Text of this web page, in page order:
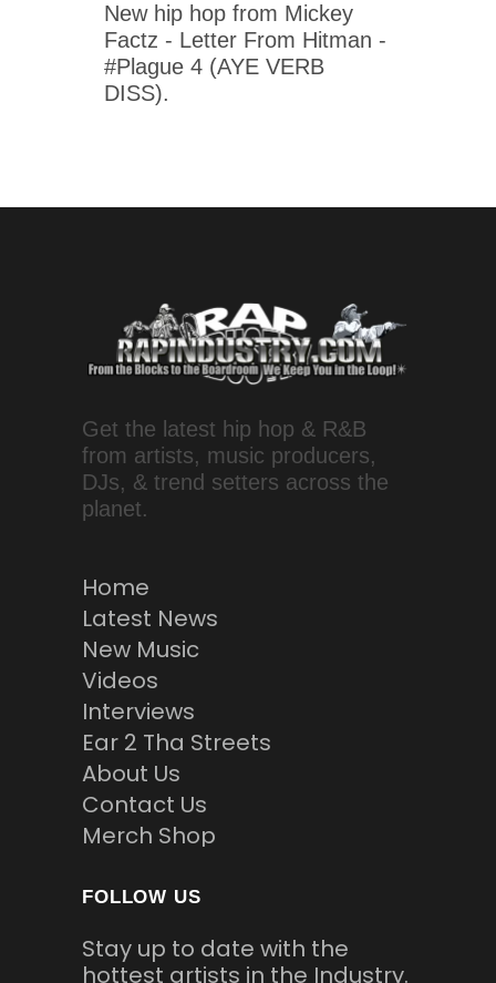
New hip hop from Mickey
Factz - Letter From Hitman -
#Plague 4 (AYE VERB
DISS).
Get the latest hip hop & R&B
from artists, music producers,
DJs, & trend setters across the
planet.
Home
Latest News
New Music
Videos
Interviews
Ear 2 Tha Streets
About Us
Contact Us
Merch Shop
FOLLOW US
Stay up to date with the
hottest artists in the Industry.